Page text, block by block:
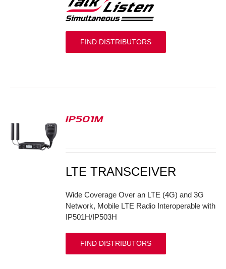
FIND DISTRIBUTORS
IP501M
LTE TRANSCEIVER
Wide Coverage Over an LTE (4G) and 3G
Network, Mobile LTE Radio Interoperable with
IP501H/IP503H
FIND DISTRIBUTORS